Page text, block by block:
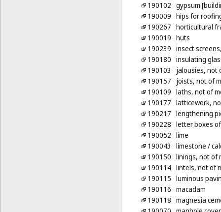
190102 gypsum
190009 hips for
190267 horticultural
190019 huts
190239 insect
190180 insulating
190103
jalousies, not
190157
joists, not of
190109 laths, not of
190177 latticework,
190217 lengthening
190228 letter boxes
190052 lime
190043
limestone /
190150 linings, not of
190114 lintels, not of
190115 luminous
190116 macadam
190118 magnesia